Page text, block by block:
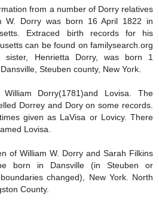
from a number of Dorry relatives
W. Dorry was born 16 April 1822 in
Extraced birth records for his
can be found on familysearch.org
sister, Henrietta Dorry, was born 1
Steuben county, New York.
Dorry(1781)and Lovisa. The
Dorrey and Dory on some records.
given as LaVisa or Lovicy. There
Lovisa.
of William W. Dorry and Sarah Filkins
born in Dansville (in Steuben or
changed), New York. North
County.